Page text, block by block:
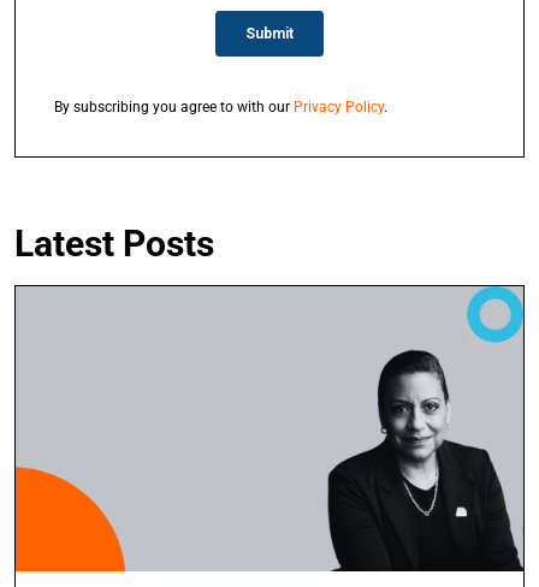
By subscribing you agree to with our Privacy Policy.
Latest Posts